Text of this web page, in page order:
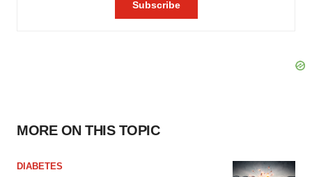
MORE ON THIS TOPIC
DIABETES